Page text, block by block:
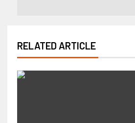
RELATED ARTICLE